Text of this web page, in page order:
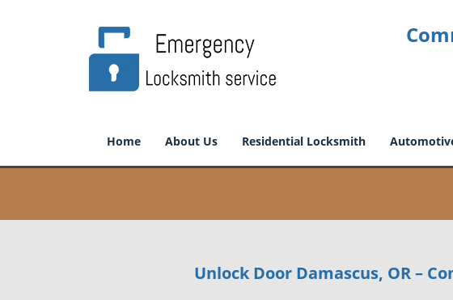
Home About Us Residential Locksmith
Unlock Door Damascus, OR –